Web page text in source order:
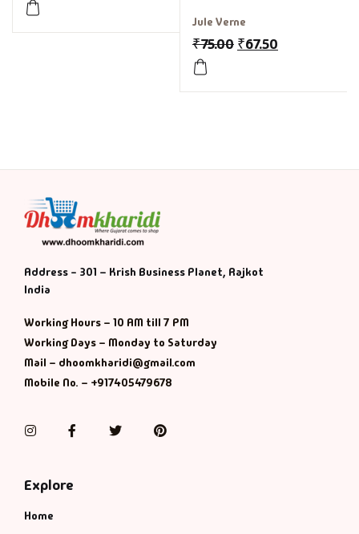
Jule Verne
₹75.00 ₹67.50
Address - 301 – Krish Business Planet, Rajkot
India
Working Hours – 10 AM till 7 PM
Working Days – Monday to Saturday
Mail – dhoomkharidi@gmail.com
Mobile No. – +917405479678
InstagramFacebookTwitterPinterest
Explore
Home